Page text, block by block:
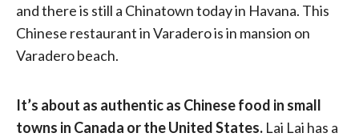
and there is still a Chinatown today in Havana. This
Chinese restaurant in Varadero is in mansion on
Varadero beach.
It’s about as authentic as Chinese food in small
towns in Canada or the United States. Lai Lai has a